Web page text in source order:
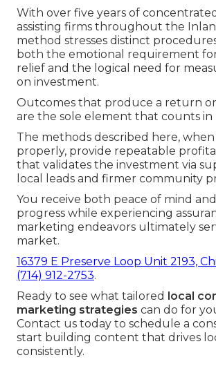
With over five years of
assisting firms throughout the
method stresses distinct
both the emotional requirement
relief and the logical need for
on investment.
Outcomes that produce a return
are the sole element that counts in
The methods described here,
properly, provide repeatable
that validates the investment via
local leads and firmer community
You receive both peace of mind
progress while experiencing
marketing endeavors ultimately
market.
16379 E Preserve Loop Unit 2193,
(714) 912-2753.
Ready to see what tailored
local
marketing strategies can do for
Contact us today to schedule a
start building content that drives
consistently.